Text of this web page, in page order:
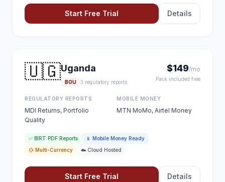
Start Free Trial Details
🇺🇬Uganda
BOU 3 regulatory reports
$149/mo
Pack included free
REGULATORY REPORTS
MDI Returns, Portfolio
Quality
MOBILE MONEY
MTN MoMo, Airtel Money
✅ BIRT PDF Reports
📱 Mobile Money Ready
💱 Multi-Currency
☁️ Cloud Hosted
Start Free Trial Details